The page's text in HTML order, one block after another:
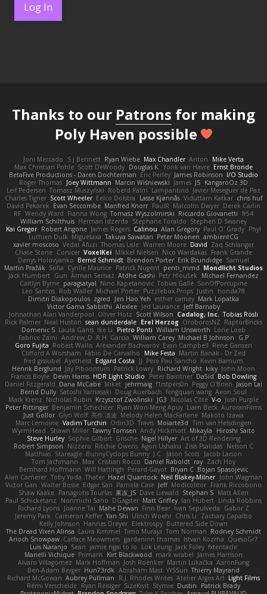
Log In
Thanks to our Patrons for making
Poly Haven possible
Joni Mercado S J Bennett Ryan Wiebe Max Chandler Anton
Mike Verta
Max Christian Pohle Scott DeWoody Douglas K. Yorik van Havre Ernst Bronde
BetaFive Productions - Daren Dochterman Eric Perley James Robinson I/O Studio
Roger Thomas Joey Wittmann Marcin Wiśniewski James JS KangaroOz 3D
Leif Pedersen Tomasz Muszyński Roberd Palm Lampantino Javier Meseguer de Paz
Charles Tigner Scott Wheeler Eelco Dolstra Lasse Kjønnås Viduttam Katkar chris huf
David Pekarek Evan Seccombe Manfred Knorr PaulR Malcolm Dwyer Derek Carlin
RF Wendy Ward Fianna Wong Tomasz Wyszolmirski Riccardo Giovanetti fr54
William Schilthuis Herman Idzerda Stephane Toraldo Stephen D Swaney
Kai Gregor Robert Angone James Rogers Calinou Alan Gregory Paul O' Grady Phyl
Luthien Dulk Miguelaxa Takuya Sawatari Peter Moonen ambientCG
xavier moscoso Vedat Afuzi Thomas Lisle Warren Moore David Zaq Schlanger
Chase Stone Conicer VoxelKei Mikkel Nielsen Nico Wardakas Frank Grande
Denys Holovyanko Bernd Schmidt Brendon Porter Erik Brundidge Samuel
Martin Pražák Sofia Cyrille Maurice Patrick Nugent penti_mmd Mondlicht Studios
Jack Humbert Gun Arman Sernaz Atdhe Gashi Petr Hloušek
Michael Fernandez
Caitlyn Byrne paragsatyal Nino Kapetanovic Tobias Gallé SonOfPorcupine
Leo Santos Rob Waller Michael Porter Puzzlebox Props Justin
honda78
Dimitri Diakopoulos zgred Jen Hao Yeh esther carney Mark Lopatka
Victor Gama Sabbithi Alexlee Jed Laurance Jeff Barnaby
Johnathan Alan Vanderpool Oliver Hotz Scott Wilson Cadalog, Inc. Tobias Rösli
Rick Palmer Neal Huston sean dunderdale Erel Herzog OroborosNZ RaptorBricks
Domenic S Laura Ganis Ike Li Pietro Ponti William Unsworth Lorie Loeb
Fabrice Zaini Andrew_D R.H. García William Carey Michael B Johnson
G.P
Goro Fujita Robert Wallis Alexander Bachvarov Evan Campbell Rene Gansen
Clifford A Worsham Fábio De Carvalho Mike Festa Martin Banak - Dr Zed
fred gissubel Ayetheist Edgard Costa JJ Pere Pau Sancho Kevin Barnum
Henrik Berglund Jay Piboontum Patrick Lowry Richard Wright kiky John Moon
Francis Boyle Devin Harris HDR Light Studio Peter Baintner Da5id Bob Dowling
Daniel Fitzgerald Dana McCabe Miket jehrmaig f1rstpers0n Peggy O'Brien Jason Lai
Bernd Dully Satoshi Yamasaki Doug Auerbach fengquan wang Aeon Soul
Mark Krenz Nicholas Rubin Krzysztof Zwolinski JG3 Nicolas Côté V-o Josh Purple
Peter Rittinger Benjamin Schechter Ryan Won-Meng Apuy Liam Beck AuroranFilms
Just Gollor Glyn Wolf 亮作 淡波 Melody Helen MacFarlane Makoto Izawa
Marc Lemoine Vadim Turchin Odin3D Travis Moiarte3d Tim van Helsdingen
WyrmHead
Shawn Miller Tawny Tomsen Andy Hickmott Mikayla
Hiroshi Saito
Steve Hurley Sophie Gilbert Grische Nigel Hillyer Art of 3D Rendering
Robert Simpson
Nizzero Ritchie Owens Agon Ushaku Zisis Psalidas Nelson C
Matthias Stareagle BunnyCyclops Bunny J.C. Jason Scott Jacob Larson
Tom Jachmann
Max Cristian Rocco Daniel Raboldt ray Zach Hoy
Bernhard Hoffmann Will Hattingh Perard-Gayot Bryan C Bojan Spasojevic
Alan Camerer Toby Yoda Thater Hazel Quantock Neil Blakey-Milner John Wagman
Victor Gan Walter Bosse Edgar San Pamela Case Jeff Modicolitor Frank Riccobono
Shaw Kaake Panagiotis Tourlas 果冻_JS Dave Liewald Stephan S Matt Allen
Paul Schicketanz
Norimichi Sano DGagster Matt Griffey Ian Hubert Linda Robbins
Richard Lyons Joanne Tai Mahe Dewan Finn Bear Ivan Sepulveda
Gabor Z
Jeremy Park
Cameron Keffer Yan Shi Ulrich Woehr Chris Li
Zachary Capalbo
Kelly Johnson Hannes Dreyer Elektrospy Buttered Side Down
The Dread Vixen Alinsa Laura Kimmel Timo Muraja Tom Norman Rodney Schmidt
Arioch Snowpaw Catface Meowmers gardeninn thomas Istvan Kozma QuesoGr7
Luis Naranjo Sean jamie ngai to lo Lök Leung Jack Foley fxtentacle
Marielli Vichique Primaris Kirt Blackwood mark wrabel James Harrison
Alvaro Villagomez Mark Hoffman Josh Roenker Martin Lukačka AaronFung
Ben-Adam Berger Hun73rdk Abraham Mast YYSSun Thierry Mayrand
Richard McGowan Aubrey Pullman R.J. Rhodes Writes Atelier Argos Art Light Films
Rémi Verschelde Ryan Reisiger SizeKivit Stymie Dustin
Patrick Brady